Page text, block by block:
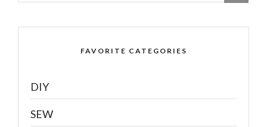
FAVORITE CATEGORIES
DIY
SEW